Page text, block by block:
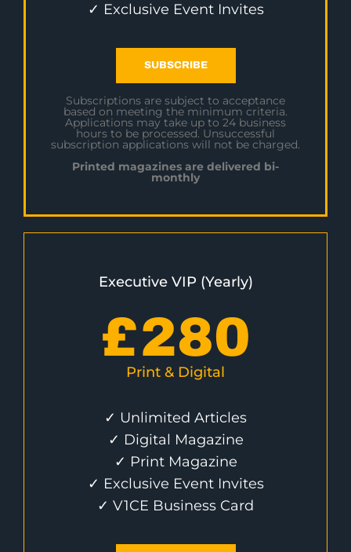
✓ Exclusive Event Invites
SUBSCRIBE
Subscriptions are subject to acceptance
based on meeting the minimum criteria.
Applications may take up to 24 business
hours to be processed. Unsuccessful
subscription applications will not be charged.
Printed magazines are delivered bi-
monthly
Executive VIP (Yearly)
£280
Print & Digital
✓ Unlimited Articles
✓ Digital Magazine
✓ Print Magazine
✓ Exclusive Event Invites
✓ V1CE Business Card